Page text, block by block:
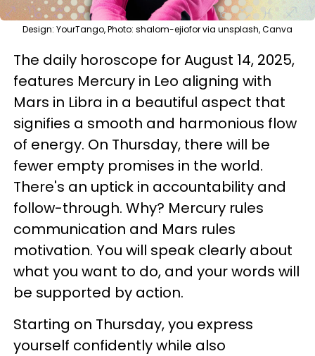
Design: YourTango, Photo: shalom-ejiofor via unsplash, Canva
The daily horoscope for August 14, 2025,
features Mercury in Leo aligning with
Mars in Libra in a beautiful aspect that
signifies a smooth and harmonious flow
of energy. On Thursday, there will be
fewer empty promises in the world.
There's an uptick in accountability and
follow-through. Why? Mercury rules
communication and Mars rules
motivation. You will speak clearly about
what you want to do, and your words will
be supported by action.
Starting on Thursday, you express
yourself confidently while also